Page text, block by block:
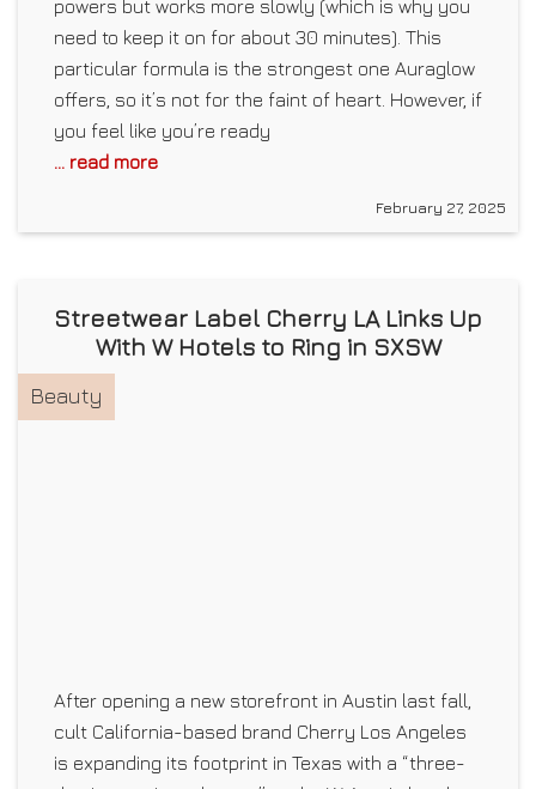
powers but works more slowly (which is why you
need to keep it on for about 30 minutes). This
particular formula is the strongest one Auraglow
offers, so it’s not for the faint of heart. However, if
you feel like you’re ready
... read more
February 27, 2025
Streetwear Label Cherry LA Links Up
With W Hotels to Ring in SXSW
Beauty
After opening a new storefront in Austin last fall,
cult California-based brand Cherry Los Angeles
is expanding its footprint in Texas with a “three-